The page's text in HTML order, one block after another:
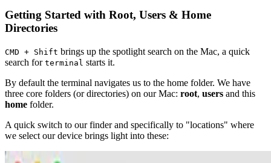
Getting Started with Root, Users & Home
Directories
CMD + Shift brings up the spotlight search on the Mac, a quick
search for terminal starts it.
By default the terminal navigates us to the home folder. We have
three core folders (or directories) on our Mac: root, users and this
home folder.
A quick switch to our finder and specifically to "locations" where
we select our device brings light into these: